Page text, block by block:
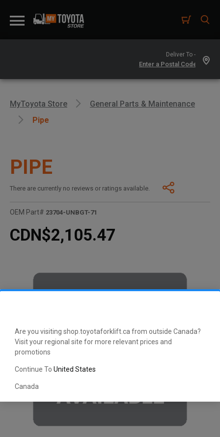
Are you visiting shop.toyotaforklift.ca from outside Canada?
Visit your regional site for more relevant prices and
promotions
Continue To United States
Canada
Deliver To -
MyToyota Store
General Parts & Maintenance
Pipe
PIPE
There are currently no reviews or ratings available.
OEM Part# 23704-UNBGT-71
CDN$2,105.47